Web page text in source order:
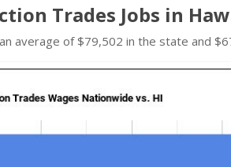
Trades Jobs in
average of $79,502 in the state and